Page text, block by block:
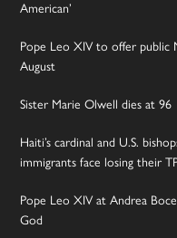
American’
Pope Leo XIV to offer public
August
Sister Marie Olwell dies at 96
Haiti’s cardinal and U.S.
immigrants face losing their
Pope Leo XIV at Andrea
God